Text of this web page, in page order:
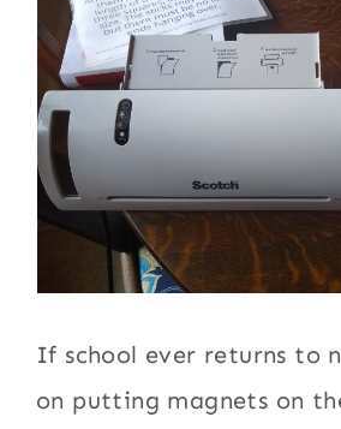
If school ever returns to
on putting magnets on